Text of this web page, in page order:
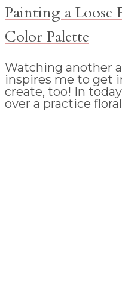
Painting a Loose
Color Palette
Watching another
inspires me to get
create, too! In
over a practice